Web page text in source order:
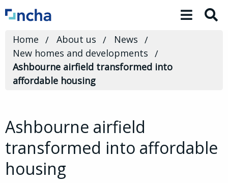
Toggle
Home About us
News
New homes and developments
Ashbourne airfield transformed into
affordable housing
Ashbourne airfield
transformed into affordable
housing